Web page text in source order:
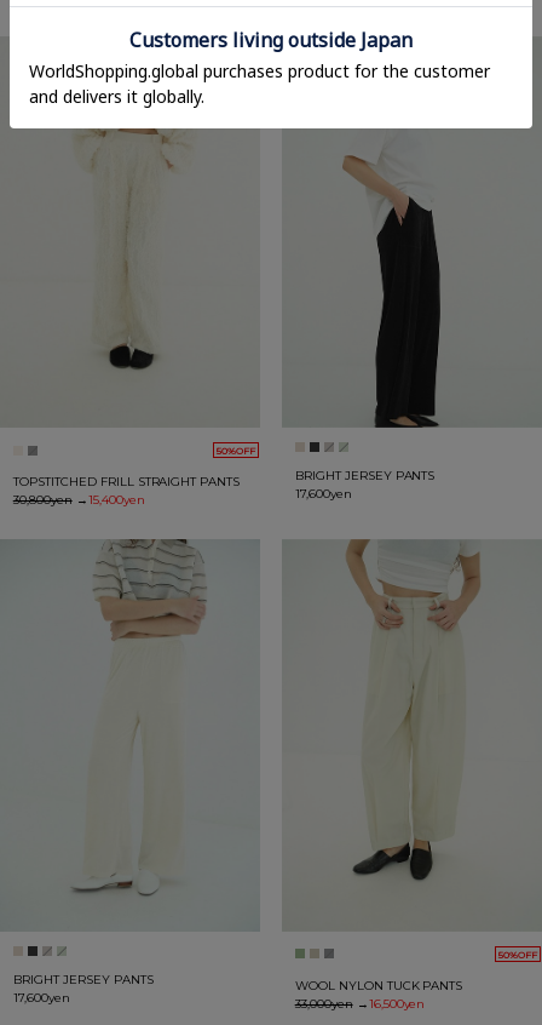
50%OFF
TOPSTITCHED FRILL STRAIGHT PANTS
30,800yen→15,400yen
BRIGHT JERSEY PANTS
17,600yen
BRIGHT JERSEY PANTS
17,600yen
50%OFF
WOOL NYLON TUCK PANTS
33,000yen→16,500yen